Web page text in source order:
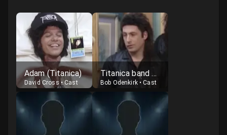
Adam (Titanica)
David Cross •Cast
Titanica band member
Bob Odenkirk•Cast